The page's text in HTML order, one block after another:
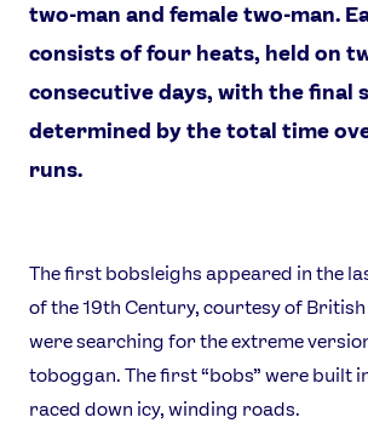
two-man and female two-man.
consists of four heats, held on
consecutive days, with the final
determined by the total time
runs.
The first bobsleighs appeared in the
of the 19th Century, courtesy of
were searching for the extreme
toboggan. The first “bobs” were built
raced down icy, winding roads.